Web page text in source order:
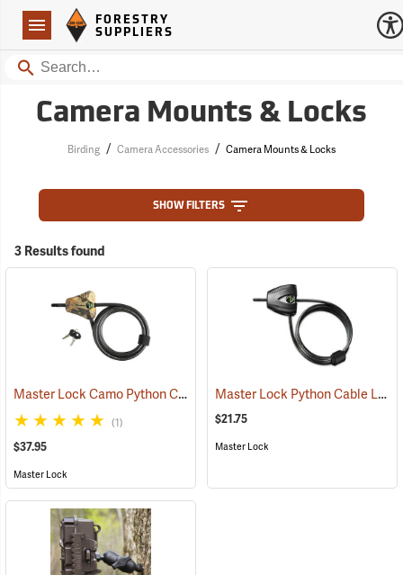
Navigation
Forestry Suppliers Logo
FORESTRY
SUPPLIERS
Search
Camera Mounts & Locks
Birding / Camera Accessories / Camera Mounts & Locks
SHOW FILTERS
3 Results found
Master Lock Camo Python Cable Lock, 6´L x 5/16˝ Dia. Cable
(1)
$37.95
Master Lock
Master Lock Python Cable Lock, 6’, Keyed Different
$21.75
Master Lock